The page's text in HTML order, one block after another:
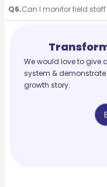
Q6.Can I monitor field
We would love to give
system &
growth story.